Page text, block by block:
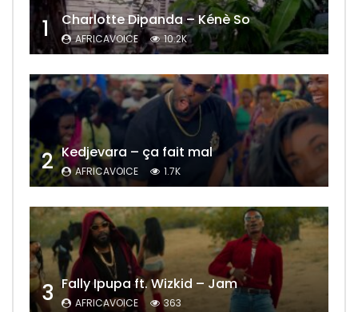
1 Charlotte Dipanda – Kénè So
AFRICAVOICE 10.2K
2 Kedjevara – ça fait mal
AFRICAVOICE 1.7K
3 Fally Ipupa ft. Wizkid – Jam
AFRICAVOICE 363